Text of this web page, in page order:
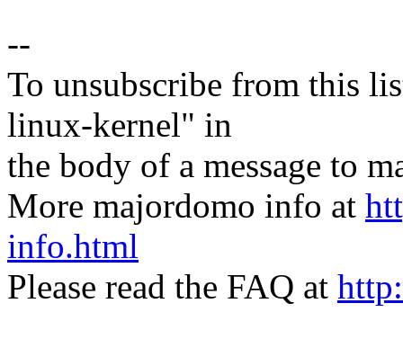
--
To unsubscribe from this
linux-kernel" in
the body of a message to
More majordomo info at
info.html
Please read the FAQ at